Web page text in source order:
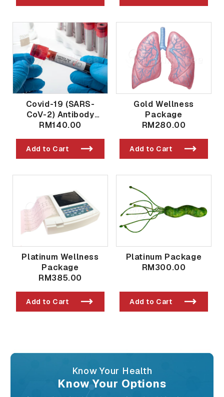
Covid-19 (SARS-
CoV-2) Antibody
Qualitative And
Vaccination / Past
Exposure
RM140.00
Add to Cart
Gold Wellness
Package
RM280.00
Add to Cart
Platinum Wellness
Package
RM385.00
Add to Cart
Platinum Package
RM300.00
Add to Cart
Know Your Health
Know Your Options